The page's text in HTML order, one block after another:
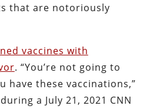
that are notoriously
vaccines with
. “You’re not going to
have these vaccinations,”
a July 21, 2021 CNN